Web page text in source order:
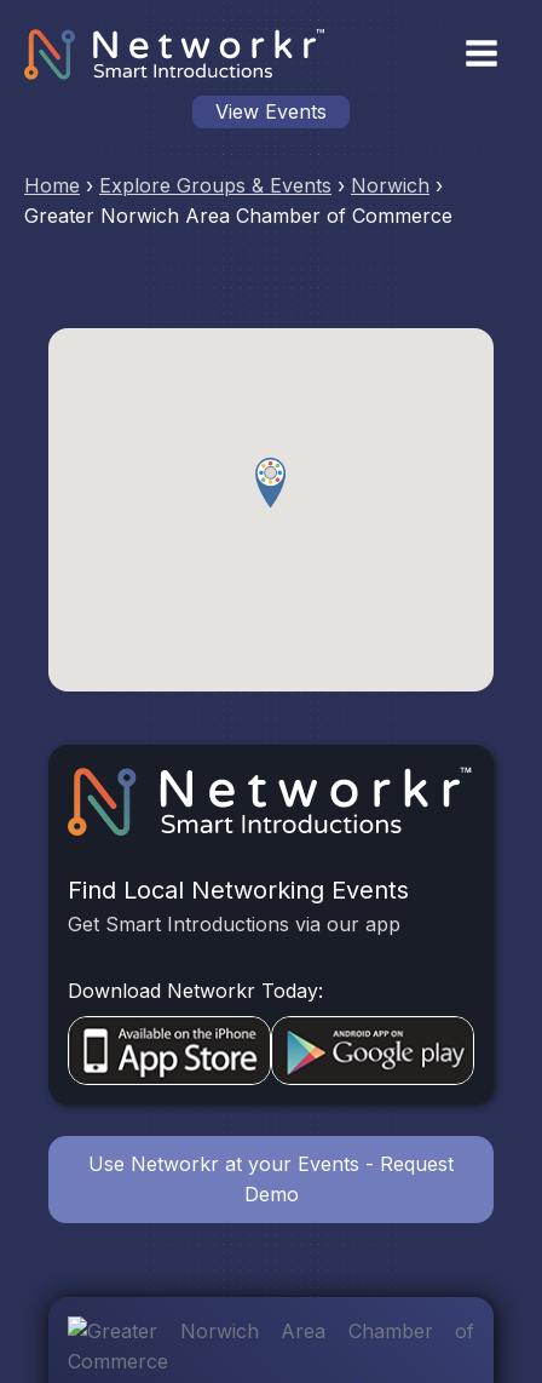
View Events
Home › Explore Groups & Events › Norwich ›
Greater Norwich Area Chamber of Commerce
Find Local Networking Events
Get Smart Introductions via our app
Download Networkr Today:
Use Networkr at your Events - Request
Demo